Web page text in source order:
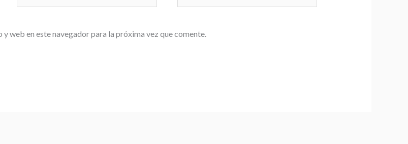
electrónico*
web en este navegador para la próxima vez que comente.